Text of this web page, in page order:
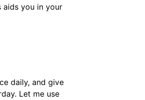
aids you in your
daily, and give
Let me use